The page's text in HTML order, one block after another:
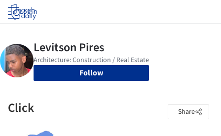
Log in
Follow
Click Share